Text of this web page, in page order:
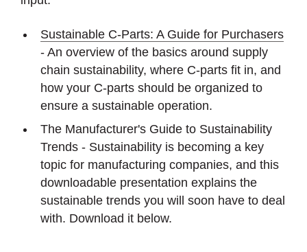
Sustainable C-Parts: A Guide for Purchasers
- An overview of the basics around supply
chain sustainability, where C-parts fit in, and
how your C-parts should be organized to
ensure a sustainable operation.
The Manufacturer's Guide to Sustainability
Trends - Sustainability is becoming a key
topic for manufacturing companies, and this
downloadable presentation explains the
sustainable trends you will soon have to deal
with. Download it below.